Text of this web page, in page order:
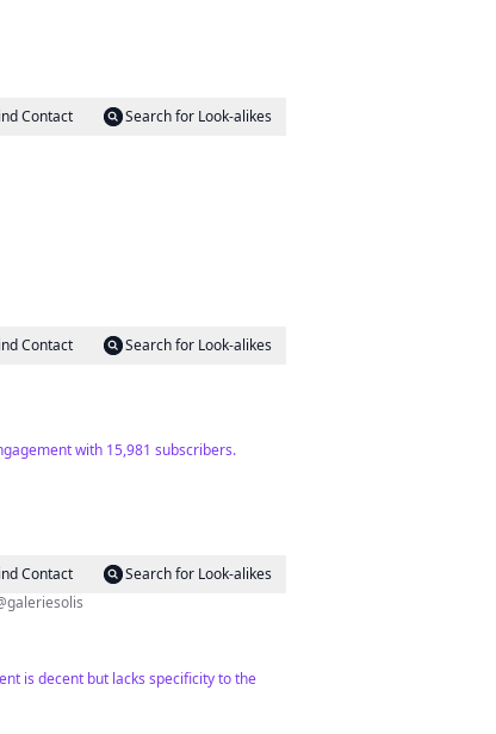
Contact
Search for Look-alikes
Contact
Search for Look-alikes
with 15,981 subscribers.
Contact
Search for Look-alikes
Josephine, wifey to @renniesolis arriving soon @galeriesolis
is decent but lacks specificity to the